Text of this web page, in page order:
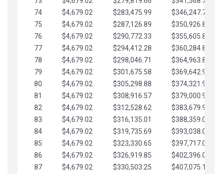
74
$4,679.02 $283,475.99
$346,247.79
75
$4,679.02 $287,126.89
$350,926.82
76
$4,679.02 $290,772.33
$355,605.84
77
$4,679.02 $294,412.28
$360,284.87
78
$4,679.02 $298,046.71
$364,963.89
79
$4,679.02 $301,675.58
$369,642.92
80
$4,679.02 $305,298.88
$374,321.94
81
$4,679.02 $308,916.57
$379,000.96
82
$4,679.02 $312,528.62
$383,679.99
83
$4,679.02 $316,135.01
$388,359.01
84
$4,679.02 $319,735.69
$393,038.04
85
$4,679.02 $323,330.65
$397,717.06
86
$4,679.02 $326,919.85
$402,396.08
87
$4,679.02 $330,503.25
$407,075.11